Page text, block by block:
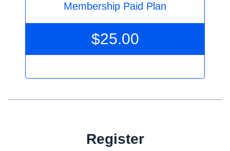
Membership Paid Plan
$25.00
Register